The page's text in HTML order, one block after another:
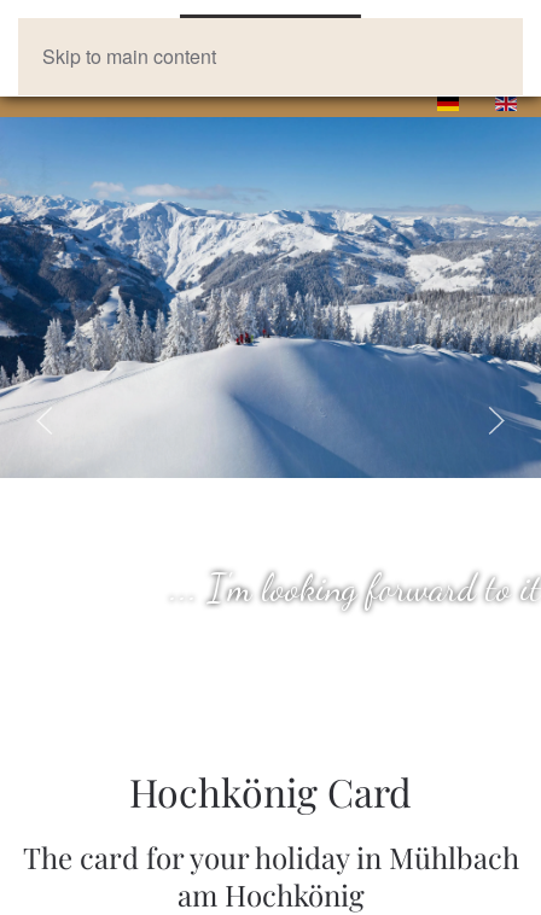
Skip to main content
... I'm looking forward to it
Hochkönig Card
The card for your holiday in Mühlbach
am Hochkönig